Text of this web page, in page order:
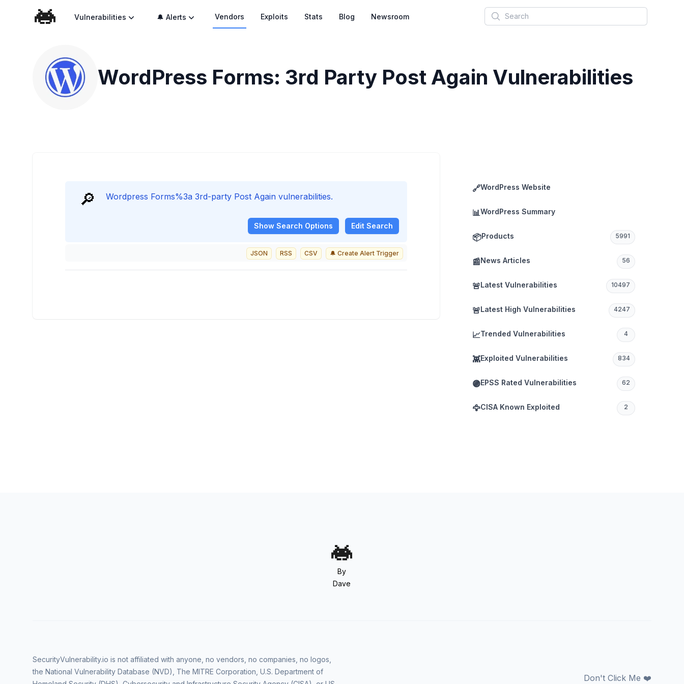
Vulnerabilities 🔔 Alerts Vendors Exploits Stats Blog Newsroom Search
WordPress Forms: 3rd Party Post Again Vulnerabilities
🔗WordPress Website
📊WordPress Summary
📦Products 5991
📰News Articles 56
🚨Latest Vulnerabilities 10497
🚨Latest High Vulnerabilities 4247
📈Trended Vulnerabilities 4
👾Exploited Vulnerabilities 834
🟣EPSS Rated Vulnerabilities 62
🦅CISA Known Exploited 2
🔎 Wordpress Forms%3a 3rd-party Post Again vulnerabilities.
Show Search Options Edit Search
JSON RSS CSV 🔔 Create Alert Trigger
By
Dave
Don't Click Me ❤️
SecurityVulnerability.io is not affiliated with anyone, no vendors, no companies, no logos,
the National Vulnerability Database (NVD), The MITRE Corporation, U.S. Department of